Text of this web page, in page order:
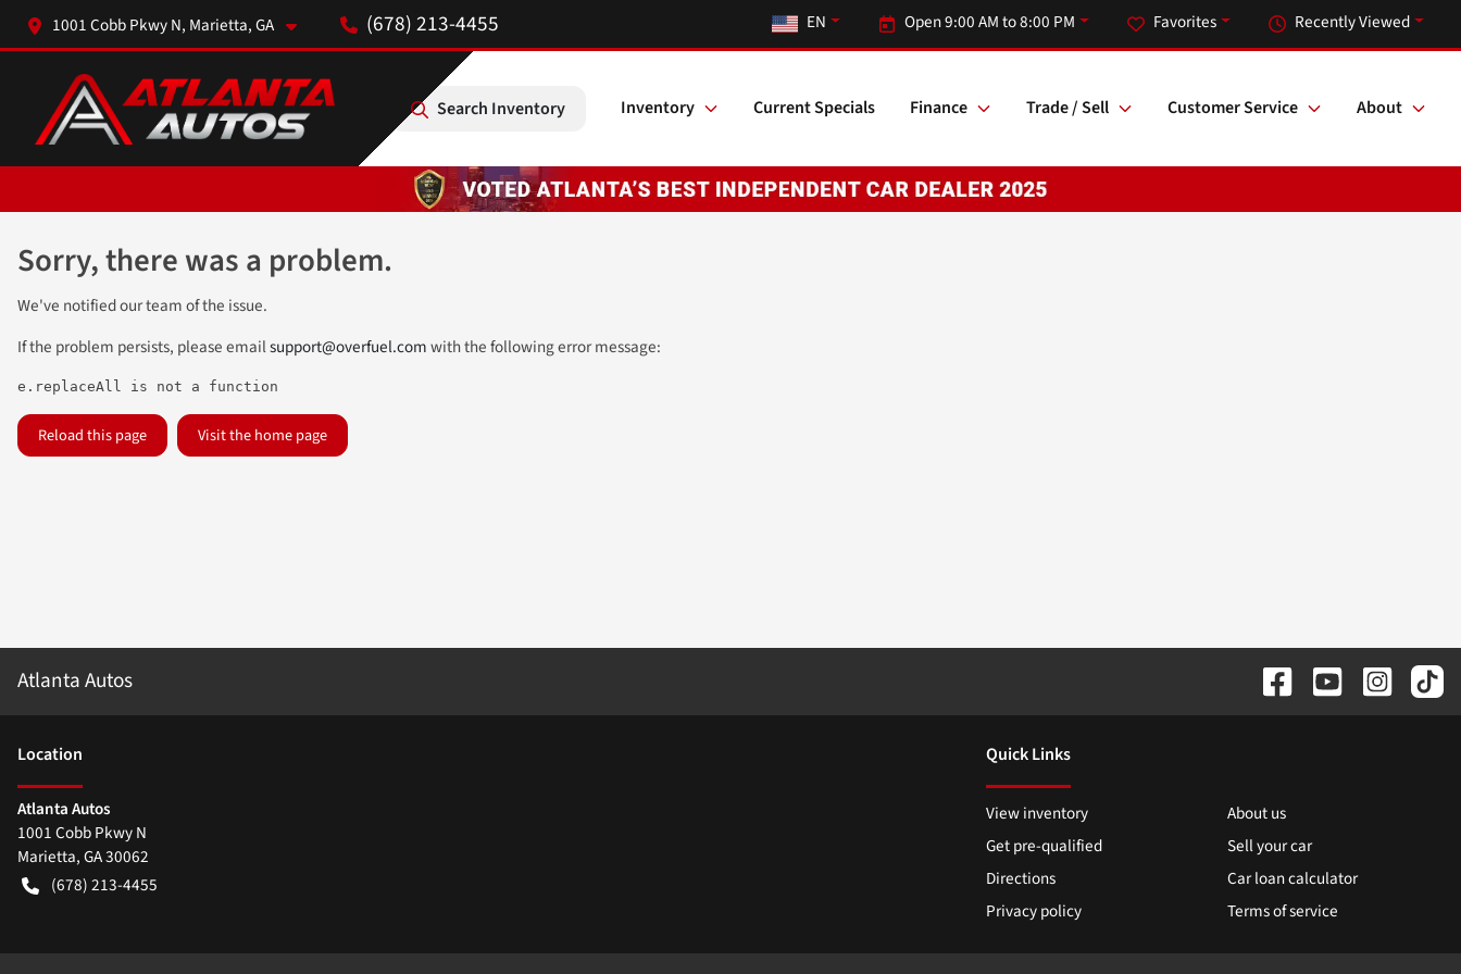
1001 Cobb Pkwy N, Marietta, GA (678) 213-4455 Recently Viewed
Favorites
Open 9:00 AM to 8:00 PM
EN
Search Inventory Inventory Current Specials Finance Trade / Sell Customer Service About
Sorry, there was a problem.
We've notified our team of the issue.
If the problem persists, please emailsupport@overfuel.comwith the following error message:
e.replaceAll is not a function
Reload this page Visit the home page
Atlanta Autos
Location
Atlanta Autos
1001 Cobb Pkwy N
Marietta,GA30062
(678) 213-4455
Quick Links
View inventory
About us
Get pre-qualified
Sell your car
Directions
Car loan calculator
Privacy policy
Terms of service